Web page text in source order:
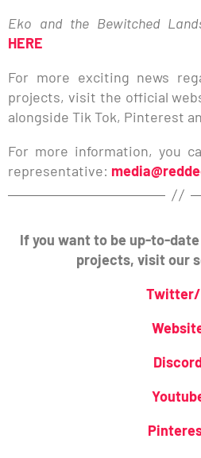
Eko and the Bewitched
HERE
For more exciting news
projects, visit the official
alongside Tik Tok, Pinterest
For more information, you
representative:
If you want to be up-to-
projects, visit our